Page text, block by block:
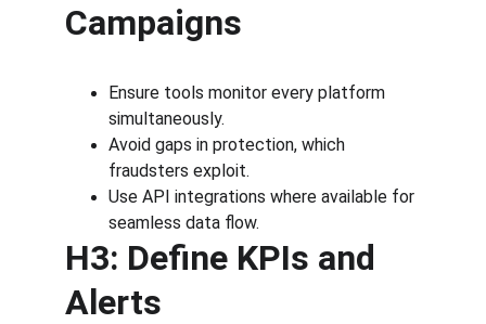
Campaigns
Ensure tools monitor every platform
simultaneously.
Avoid gaps in protection, which
fraudsters exploit.
Use API integrations where available for
seamless data flow.
H3: Define KPIs and
Alerts